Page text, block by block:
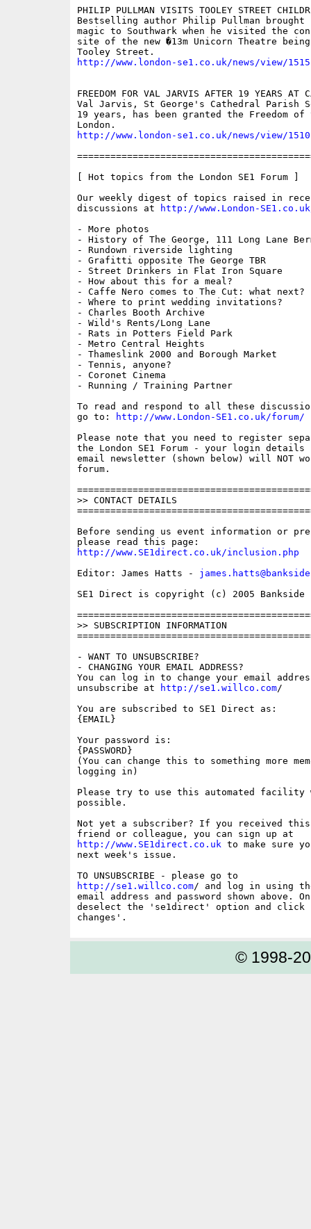
PHILIP PULLMAN VISITS TOOLEY STREET
Bestselling author Philip Pullman brought
magic to Southwark when he visited the
site of the new �13m Unicorn Theatre
http://www.london-se1.co.uk/news/view/1515
FREEDOM FOR VAL JARVIS AFTER 19 YEARS AT
Val Jarvis, St George's Cathedral Parish
19 years, has been granted the Freedom
http://www.london-se1.co.uk/news/view/1510
[ Hot topics from the London SE1 Forum ]
Our weekly digest of topics raised in
discussions at
http://www.London-
- More photos
- History of The George, 111 Long Lane
- Rundown riverside lighting
- Grafitti opposite The George TBR
- Street Drinkers in Flat Iron Square
- How about this for a meal?
- Caffe Nero comes to The Cut: what next?
- Where to print wedding invitations?
- Charles Booth Archive
- Wild's Rents/Long Lane
- Rats in Potters Field Park
- Metro Central Heights
- Thameslink 2000 and Borough Market
- Tennis, anyone?
- Coronet Cinema
- Running / Training Partner
To read and respond to all these
go to:
http://www.London-SE1.co.uk/forum/
Please note that you need to register
the London SE1 Forum - your login
email newsletter (shown below) will NOT
forum.
>> CONTACT DETAILS
Before sending us event information or
http://www.SE1direct.co.uk/inclusion.php
Editor: James Hatts -
SE1 Direct is copyright (c) 2005 Bankside
>> SUBSCRIPTION INFORMATION
- WANT TO UNSUBSCRIBE?
- CHANGING YOUR EMAIL ADDRESS?
You can log in to change your email
unsubscribe at
http://se1.willco.com/
You are subscribed to SE1 Direct as:
{EMAIL}
Your password is:
{PASSWORD}
(You can change this to something more
logging in)
Please try to use this automated facility
possible.
Not yet a subscriber? If you received
http://www.SE1direct.co.uk to make sure
next week's issue.
http://se1.willco.com/ and log in using
email address and password shown above.
deselect the 'se1direct' option and click
© 1998-